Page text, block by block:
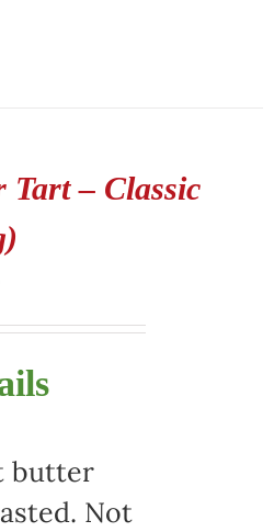
Tart – Classic
butter
Not